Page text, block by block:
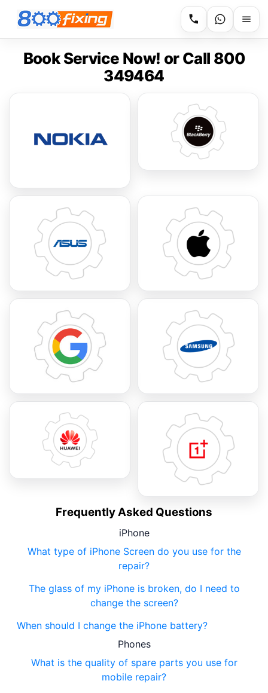
Book Service Now! or Call 800
349464
Frequently Asked Questions
iPhone
What type of iPhone Screen do you use for the
repair?
The glass of my iPhone is broken, do I need to
change the screen?
When should I change the iPhone battery?
Phones
What is the quality of spare parts you use for
mobile repair?